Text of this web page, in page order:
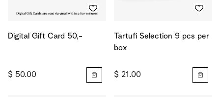
Digital Gift Card 50,-
$ 50.00
Tartufi Selection 9 pcs per
box
$ 21.00